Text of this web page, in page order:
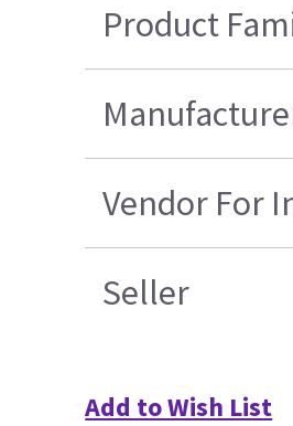
Product
Vendor For
Seller
Add to Wish List